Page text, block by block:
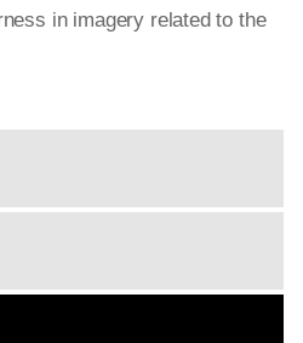
in imagery related to the